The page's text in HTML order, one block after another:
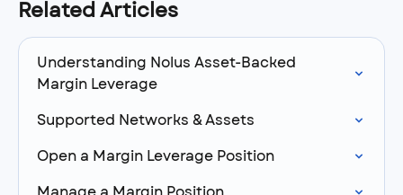
Related Articles
Understanding Nolus Asset-Backed
Margin Leverage
Supported Networks & Assets
Open a Margin Leverage Position